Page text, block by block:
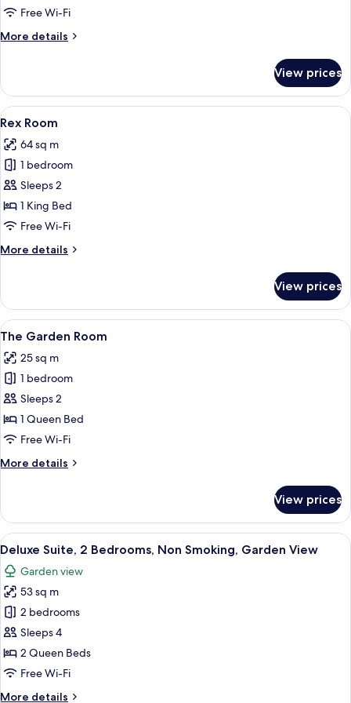
RoomFree Wi-Fi
More details
More
Room
View prices
View
all
photos
for
Rex
Room
A hotel room with a bed, a sofa, a
6
Rex Room
64 sq m
1 bedroom
Sleeps 2
1 King Bed
Free Wi-Fi
More details
More
Room
View prices
View
all
photos
for
The
Garden
Room
7
The Garden Room
25 sq m
1 bedroom
Sleeps 2
1 Queen Bed
Free Wi-Fi
More details
More
Garden
Room
View prices
View
all
photos
for
Deluxe
Suite,
2
Bedrooms,
A four-poster bed with a canopy, a
6
Deluxe Suite, 2 Bedrooms, Non Smoking, Garden View
Garden view
53 sq m
2 bedrooms
Sleeps 4
2 Queen Beds
Free Wi-Fi
More details
More